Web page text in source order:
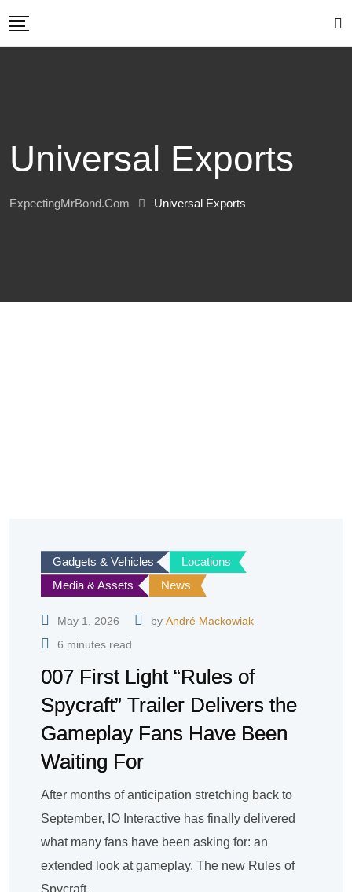
Universal Exports
ExpectingMrBond.com Universal Exports
Gadgets & Vehicles
Locations
Media & Assets
News
May 1, 2026 by André Mackowiak
6 minutes read
007 First Light “Rules of
Spycraft” Trailer Delivers the
Gameplay Fans Have Been
Waiting For
After months of anticipation stretching back to
September, IO Interactive has finally delivered
what many fans have been asking for: an
extended look at gameplay. The new Rules of